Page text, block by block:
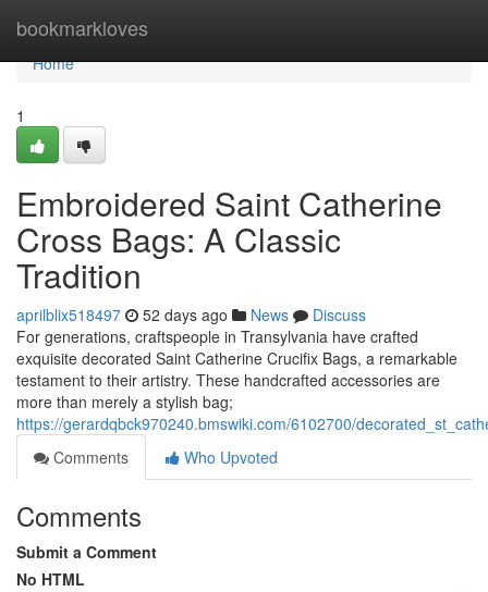
bookmarkloves
Home
Home
1
Embroidered Saint Catherine
Cross Bags: A Classic
Tradition
aprilblix518497 52 days ago News
Discuss
For generations, craftspeople in Transylvania have crafted
exquisite decorated Saint Catherine Crucifix Bags, a remarkable
testament to their artistry. These handcrafted accessories are
more than merely a stylish bag;
https://gerardqbck970240.bmswiki.com/6102700/
Comments
Who Upvoted
Comments
Submit a Comment
No HTML